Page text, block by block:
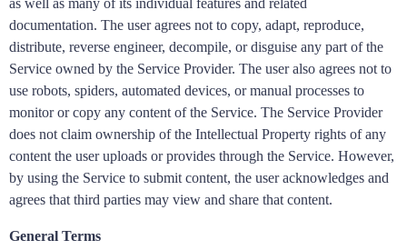
as well as many of its individual features and related
documentation. The user agrees not to copy, adapt, reproduce,
distribute, reverse engineer, decompile, or disguise any part of the
Service owned by the Service Provider. The user also agrees not to
use robots, spiders, automated devices, or manual processes to
monitor or copy any content of the Service. The Service Provider
does not claim ownership of the Intellectual Property rights of any
content the user uploads or provides through the Service. However,
by using the Service to submit content, the user acknowledges and
agrees that third parties may view and share that content.
General Terms